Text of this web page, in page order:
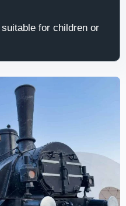
for children or